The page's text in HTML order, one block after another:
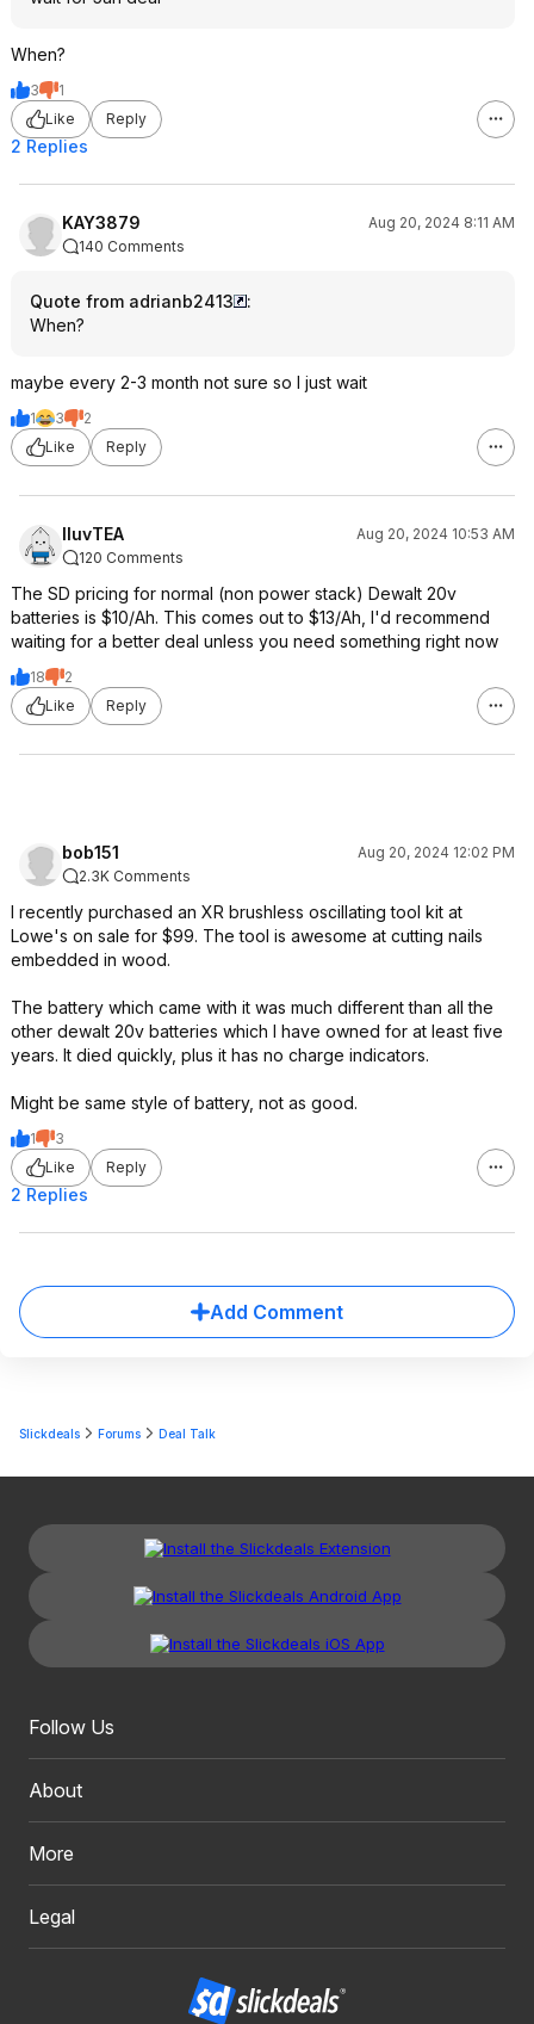
When?
3
1
Like
Reply
2 Replies
KAY3879
Aug 20, 2024 8:11 AM
140 Comments
Quote from adrianb2413
:
When?
maybe every 2-3 month not sure so I just wait
1 3
2
Like
Reply
IluvTEA
Aug 20, 2024 10:53 AM
120 Comments
The SD pricing for normal (non power stack) Dewalt 20v
batteries is $10/Ah. This comes out to $13/Ah, I'd recommend
waiting for a better deal unless you need something right now
18
2
Like
Reply
bob151
Aug 20, 2024 12:02 PM
2.3K Comments
I recently purchased an XR brushless oscillating tool kit at
Lowe's on sale for $99. The tool is awesome at cutting nails
embedded in wood.
The battery which came with it was much different than all the
other dewalt 20v batteries which I have owned for at least five
years. It died quickly, plus it has no charge indicators.
Might be same style of battery, not as good.
1
3
Like
Reply
2 Replies
Add Comment
Slickdeals Forums Deal Talk
Follow Us
About
More
Legal